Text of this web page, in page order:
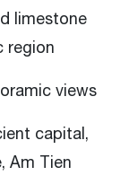
limestone
region
views
capital,
Am Tien